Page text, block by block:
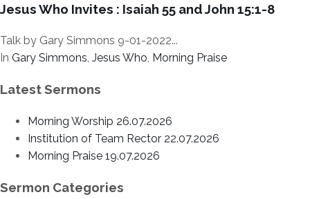
Jesus Who Invites : Isaiah 55 and John 15:1-8
Talk by Gary Simmons 9-01-2022...
In Gary Simmons, Jesus Who, Morning Praise
Latest Sermons
Morning Worship 26.07.2026
Institution of Team Rector 22.07.2026
Morning Praise 19.07.2026
Sermon Categories